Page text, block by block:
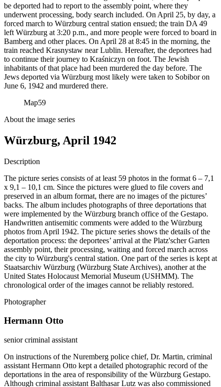
be deported had to report to the assembly point, where they
underwent processing, body search included. On April 25, by day, a
forced march to Würzburg central station ensued; the train DA 49
left Würzburg at 3:20 p.m., and more people were forced to board in
Bamberg and other places. On April 28 at 8:45 in the morning, the
train reached Krasnystaw near Lublin. Hereafter, the deportees had
to continue their journey to Kraśniczyn on foot. The Jewish
inhabitants of that place had been murdered the day before. The
Jews deported via Würzburg most likely were taken to Sobibor on
June 6, 1942 and murdered there.
Map59
About the image series
Würzburg, April 1942
Description
The picture series consists of at least 59 photos in the format 6 – 7,1
x 9,1 – 10,1 cm. Since the pictures were glued to file covers and
preserved in an album format, there are no images of the pictures’
backs. The album includes photographs of three deportations that
were implemented by the Würzburg branch office of the Gestapo.
Handwritten antisemitic comments were added to the Würzburg
photos from April 1942. The picture series shows the details of the
deportation process: the deportees’ arrival at the Platz'scher Garten
assembly point, their processing, waiting and forced march across
the city to Würzburg's central station. One part of the series is kept at
Staatsarchiv Würzburg (Würzburg State Archives), another at the
United States Holocaust Memorial Museum (USHMM). The
chronological order of the images cannot be reliably restored.
Photographer
Hermann Otto
senior criminal assistant
On instructions of the Nuremberg police chief, Dr. Martin, criminal
assistant Hermann Otto kept a detailed photographic record of the
deportations in the area of responsibility of the Würzburg Gestapo.
Although criminal assistant Balthasar Lutz was also commissioned